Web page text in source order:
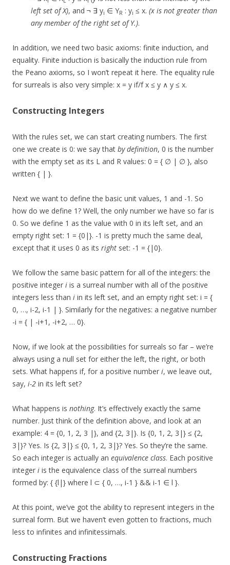
left set of X), and ¬ ∃ yi ∈ YR : yi ≤ x. (x is not greater than
any member of the right set of Y.).
In addition, we need two basic axioms: finite induction, and
equality. Finite induction is basically the induction rule from
the Peano axioms, so I won’t repeat it here. The equality rule
for surreals is also very simple: x = y if/f x ≤ y ∧ y ≤ x.
Constructing Integers
With the rules set, we can start creating numbers. The first
one we create is 0: we say that by definition, 0 is the number
with the empty set as its L and R values: 0 = { ∅ | ∅ }, also
written { | }.
Next we want to define the basic unit values, 1 and -1. So
how do we define 1? Well, the only number we have so far is
0. So we define 1 as the value with 0 in its left set, and an
empty right set: 1 = {0|}. -1 is pretty much the same deal,
except that it uses 0 as its right set: -1 = {|0}.
We follow the same basic pattern for all of the integers: the
positive integer i is a surreal number with all of the positive
integers less than i in its left set, and an empty right set: i = {
0, …, i-2, i-1 | }. Similarly for the negatives: a negative number
-i = { | -i+1, -i+2, … 0}.
Now, if we look at the possibilities for surreals so far – we’re
always using a null set for either the left, the right, or both
sets. What happens if, for a positive number i, we leave out,
say, i-2 in its left set?
What happens is nothing. It’s effectively exactly the same
number. Just think of the definition above, and look at an
example: 4 = {0, 1, 2, 3 |}, and {2, 3|}. Is {0, 1, 2, 3|} ≤ {2,
3|}? Yes. Is {2, 3|} ≤ {0, 1, 2, 3|}? Yes. So they’re the same.
So each integer is actually an equivalence class. Each positive
integer i is the equivalence class of the surreal numbers
formed by: { {l|} where l ⊂ { 0, …, i-1 } && i-1 ∈ l }.
At this point, we’ve got the ability to represent integers in the
surreal form. But we haven’t even gotten to fractions, much
less to infinites and infinitessimals.
Constructing Fractions